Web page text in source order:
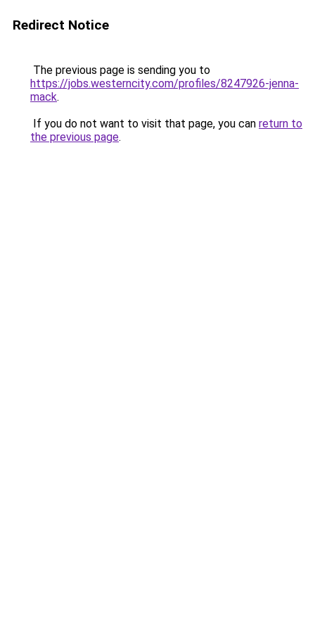
Redirect Notice
The previous page is sending you to
https://jobs.westerncity.com/profiles/8247926-jenna-
mack.
If you do not want to visit that page, you can return to
the previous page.